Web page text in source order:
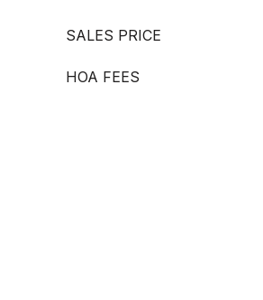
SALES PRICE
HOA FEES